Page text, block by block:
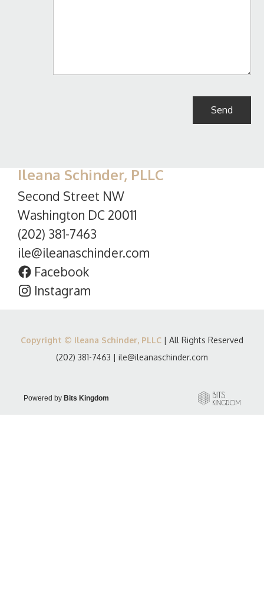
Ileana Schinder, PLLC
Second Street NW
Washington DC 20011
(202) 381-7463
ile@ileanaschinder.com
Facebook
Instagram
Copyright © Ileana Schinder, PLLC | All Rights Reserved
(202) 381-7463 | ile@ileanaschinder.com
Powered by Bits Kingdom